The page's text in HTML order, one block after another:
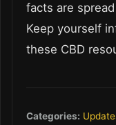
facts are
Keep yourself
these CBD
Categories: